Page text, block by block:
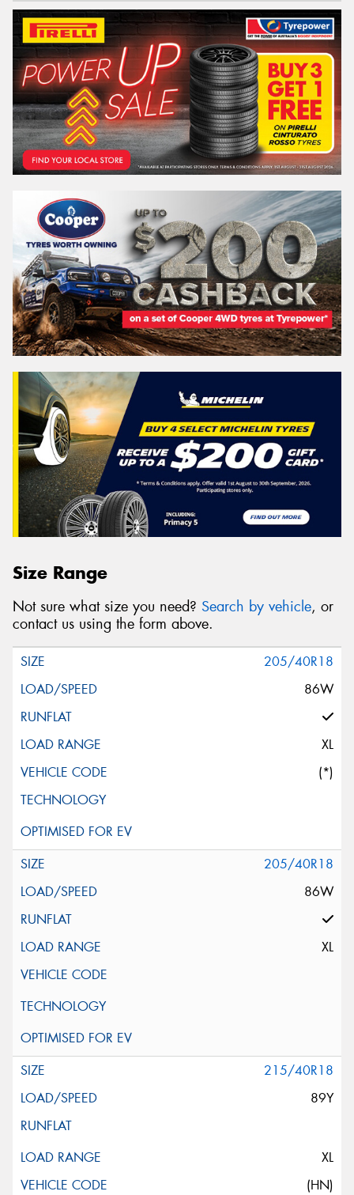
Size Range
Not sure what size you need? Search by vehicle, or
contact us using the form above.
205/40R18
86W
XL
(*)
205/40R18
86W
XL
215/40R18
89Y
XL
(HN)